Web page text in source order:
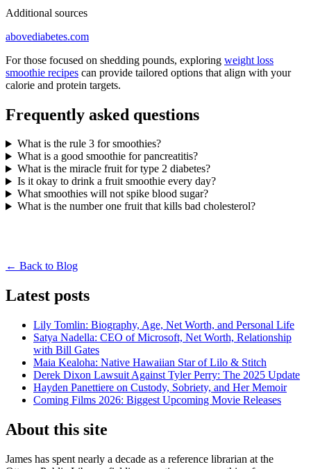
Additional sources
abovediabetes.com
For those focused on shedding pounds, exploring weight loss
smoothie recipes can provide tailored options that align with your
calorie and protein targets.
Frequently asked questions
What is the rule 3 for smoothies?
What is a good smoothie for pancreatitis?
What is the miracle fruit for type 2 diabetes?
Is it okay to drink a fruit smoothie every day?
What smoothies will not spike blood sugar?
What is the number one fruit that kills bad cholesterol?
← Back to Blog
Latest posts
Lily Tomlin: Biography, Age, Net Worth, and Personal Life
Satya Nadella: CEO of Microsoft, Net Worth, Relationship
with Bill Gates
Maia Kealoha: Native Hawaiian Star of Lilo & Stitch
Derek Dixon Lawsuit Against Tyler Perry: The 2025 Update
Hayden Panettiere on Custody, Sobriety, and Her Memoir
Coming Films 2026: Biggest Upcoming Movie Releases
About this site
James has spent nearly a decade as a reference librarian at the